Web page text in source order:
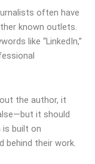
often have
known outlets.
like “LinkedIn,”
the author, it
it should
is built on
behind their work.